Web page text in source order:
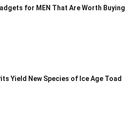
for MEN That Are Worth Buying
Yield New Species of Ice Age Toad